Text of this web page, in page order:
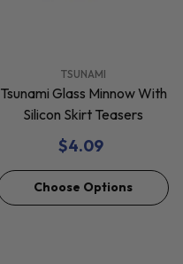
TSUNAMI
Tsunami Glass Minnow With
Silicon Skirt Teasers
$4.09
Choose Options